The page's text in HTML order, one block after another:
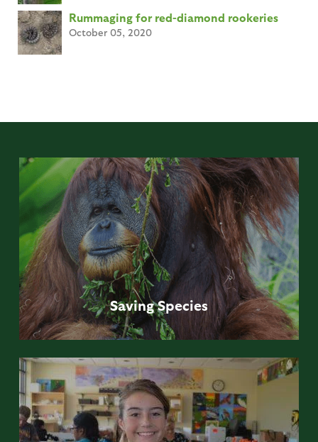
Rummaging for red-diamond rookeries
October 05, 2020
Saving Species